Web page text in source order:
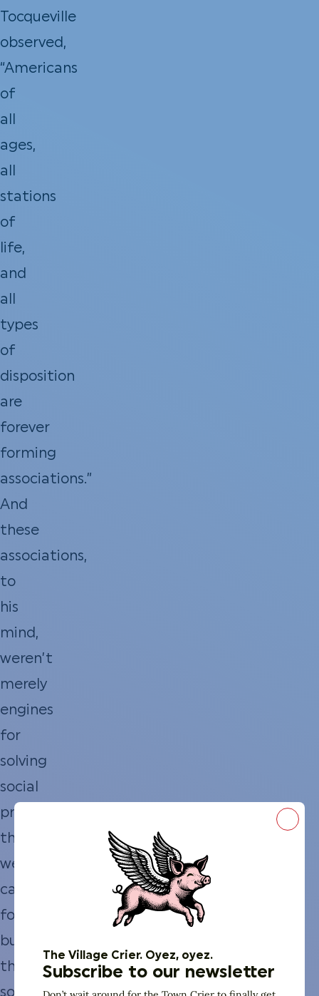
Tocqueville
observed,
“Americans
of
all
ages,
all
stations
of
life,
and
all
types
of
disposition
are
forever
forming
associations.”
And
these
associations,
to
his
mind,
weren’t
merely
engines
for
solving
social
problems;
they
were
catalysts
for
building
the
social
The Village Crier. Oyez, oyez.
Subscribe to our newsletter